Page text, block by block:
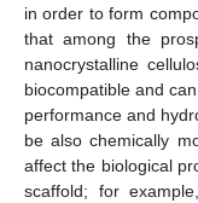
in order to form
that among the
nanocrystalline
biocompatible and
performance and
be also chemically
affect the biological
scaffold; for